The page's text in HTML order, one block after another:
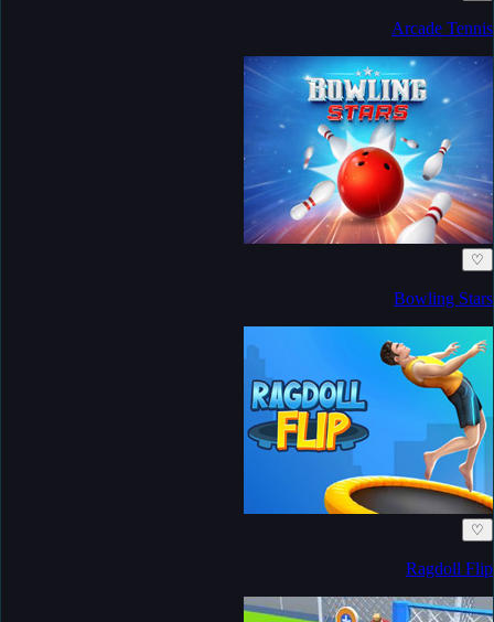
Arcade Tennis
♡
Bowling Stars
♡
Ragdoll Flip